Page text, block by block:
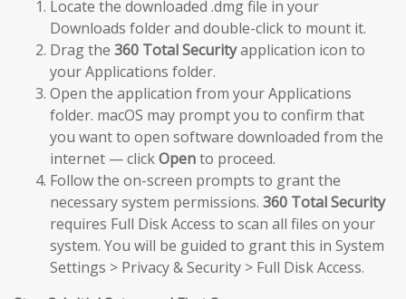
Locate the downloaded .dmg file in your
Downloads folder and double-click to mount it.
Drag the 360 Total Securityapplication icon to
your Applications folder.
Open the application from your Applications
folder. macOS may prompt you to confirm that
you want to open software downloaded from the
internet — clickOpento proceed.
Follow the on-screen prompts to grant the
necessary system permissions. 360 Total Security
requires Full Disk Access to scan all files on your
system. You will be guided to grant this in System
Settings > Privacy & Security > Full Disk Access.